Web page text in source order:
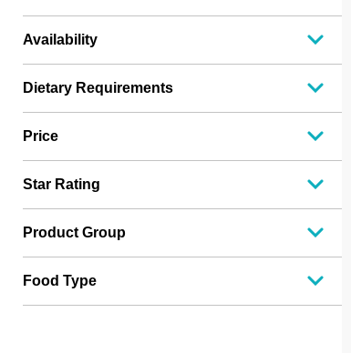
Availability
Dietary Requirements
Price
Star Rating
Product Group
Food Type